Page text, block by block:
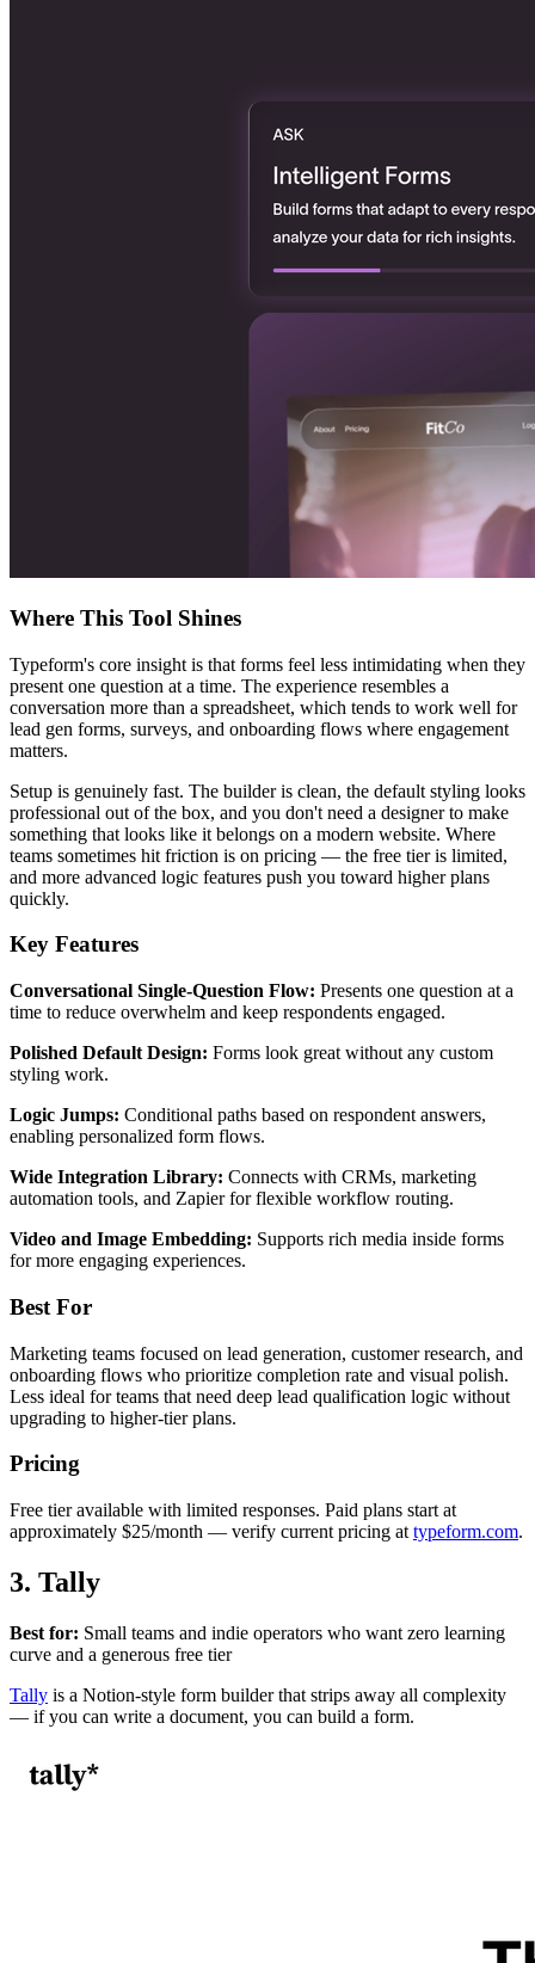
Where This Tool Shines
Typeform's core insight is that forms feel less intimidating when they
present one question at a time. The experience resembles a
conversation more than a spreadsheet, which tends to work well for
lead gen forms, surveys, and onboarding flows where engagement
matters.
Setup is genuinely fast. The builder is clean, the default styling looks
professional out of the box, and you don't need a designer to make
something that looks like it belongs on a modern website. Where
teams sometimes hit friction is on pricing — the free tier is limited,
and more advanced logic features push you toward higher plans
quickly.
Key Features
Conversational Single-Question Flow: Presents one question at a
time to reduce overwhelm and keep respondents engaged.
Polished Default Design: Forms look great without any custom
styling work.
Logic Jumps: Conditional paths based on respondent answers,
enabling personalized form flows.
Wide Integration Library: Connects with CRMs, marketing
automation tools, and Zapier for flexible workflow routing.
Video and Image Embedding: Supports rich media inside forms
for more engaging experiences.
Best For
Marketing teams focused on lead generation, customer research, and
onboarding flows who prioritize completion rate and visual polish.
Less ideal for teams that need deep lead qualification logic without
upgrading to higher-tier plans.
Pricing
Free tier available with limited responses. Paid plans start at
approximately $25/month — verify current pricing at typeform.com.
3. Tally
Best for: Small teams and indie operators who want zero learning
curve and a generous free tier
Tally is a Notion-style form builder that strips away all complexity
— if you can write a document, you can build a form.